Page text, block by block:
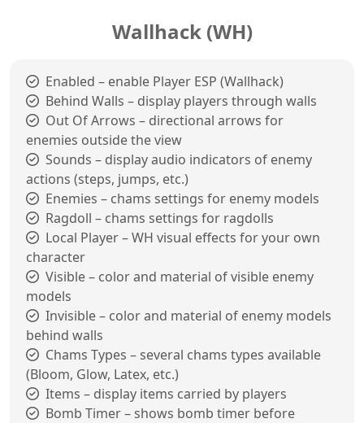
Wallhack (WH)
Enabled – enable Player ESP (Wallhack)
Behind Walls – display players through walls
Out Of Arrows – directional arrows for
enemies outside the view
Sounds – display audio indicators of enemy
actions (steps, jumps, etc.)
Enemies – chams settings for enemy models
Ragdoll – chams settings for ragdolls
Local Player – WH visual effects for your own
character
Visible – color and material of visible enemy
models
Invisible – color and material of enemy models
behind walls
Chams Types – several chams types available
(Bloom, Glow, Latex, etc.)
Items – display items carried by players
Bomb Timer – shows bomb timer before